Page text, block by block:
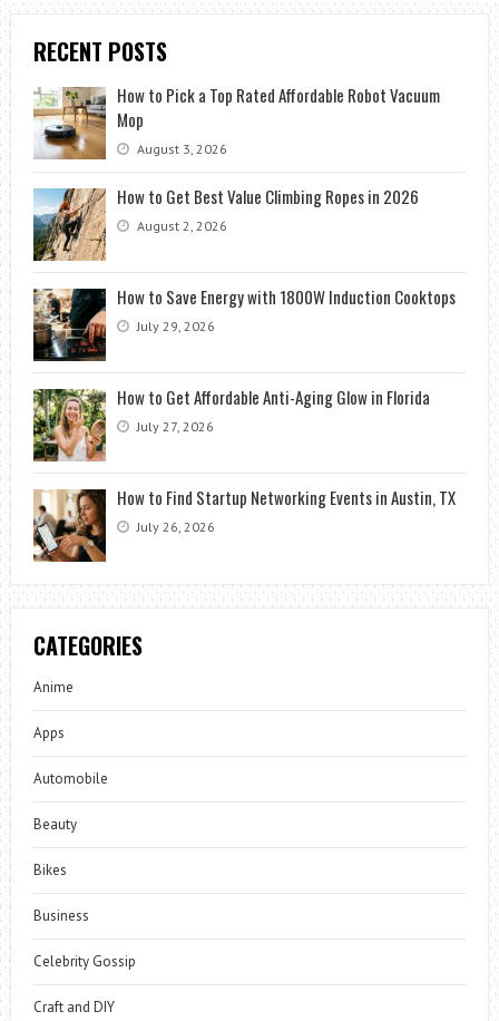
RECENT POSTS
How to Pick a Top Rated Affordable Robot Vacuum
Mop
August 3, 2026
How to Get Best Value Climbing Ropes in 2026
August 2, 2026
How to Save Energy with 1800W Induction Cooktops
July 29, 2026
How to Get Affordable Anti-Aging Glow in Florida
July 27, 2026
How to Find Startup Networking Events in Austin, TX
July 26, 2026
CATEGORIES
Anime
Apps
Automobile
Beauty
Bikes
Business
Celebrity Gossip
Craft and DIY